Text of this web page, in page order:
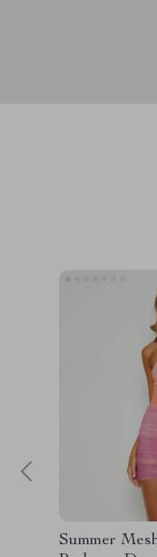
Summer